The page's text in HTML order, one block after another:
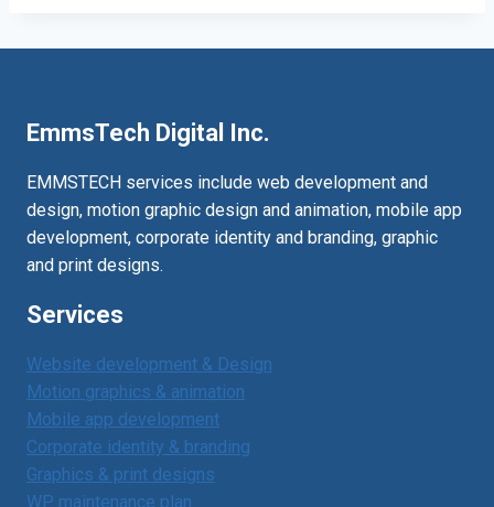
EmmsTech Digital Inc.
EMMSTECH services include web development and
design, motion graphic design and animation, mobile app
development, corporate identity and branding, graphic
and print designs.
Services
Website development & Design
Motion graphics & animation
Mobile app development
Corporate identity & branding
Graphics & print designs
WP maintenance plan